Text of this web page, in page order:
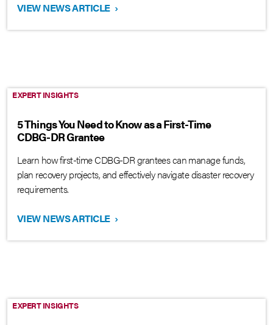
VIEW NEWS ARTICLE ›
EXPERT INSIGHTS
5 Things You Need to Know as a First-Time
CDBG-DR Grantee
Learn how first-time CDBG-DR grantees can manage funds,
plan recovery projects, and effectively navigate disaster recovery
requirements.
VIEW NEWS ARTICLE ›
EXPERT INSIGHTS